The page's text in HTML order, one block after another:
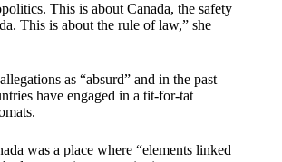
This is about Canada, the safety
This is about the rule of law,” she
as “absurd” and in the past
have engaged in a tit-for-tat
was a place where “elements linked